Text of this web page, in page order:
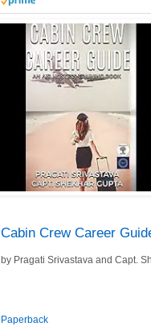
Cabin Crew Career
by Pragati Srivastava andCapt.
Paperback